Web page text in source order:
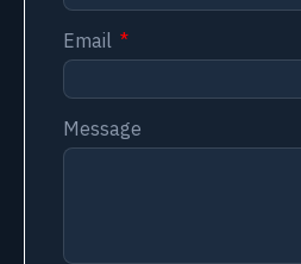
Email
Message